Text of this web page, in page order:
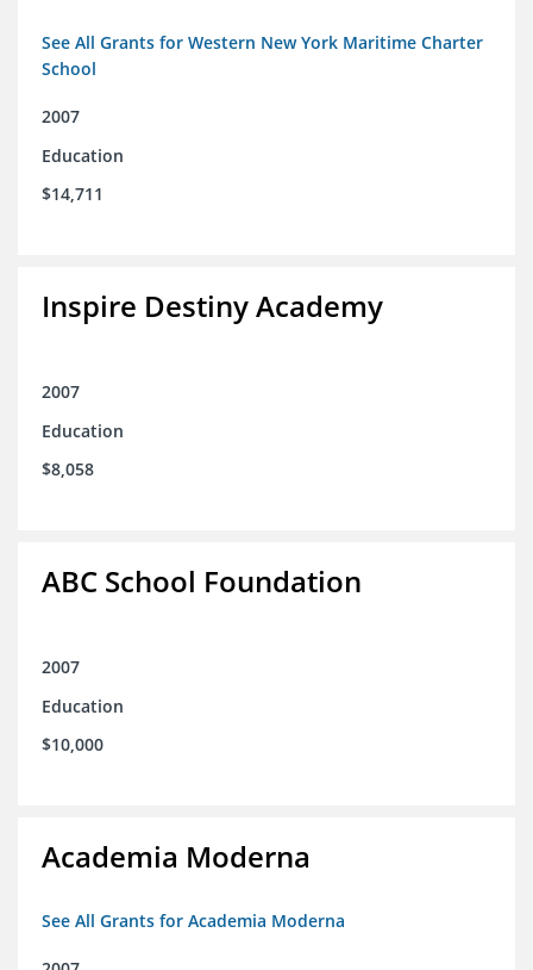
See All Grants for Western New York Maritime Charter
School
2007
Education
$14,711
Inspire Destiny Academy
2007
Education
$8,058
ABC School Foundation
2007
Education
$10,000
Academia Moderna
See All Grants for Academia Moderna